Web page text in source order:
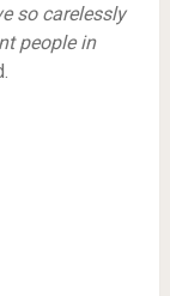
so carelessly
people in